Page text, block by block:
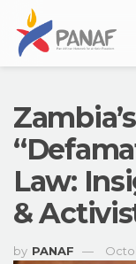
Law:
&
by PANAF